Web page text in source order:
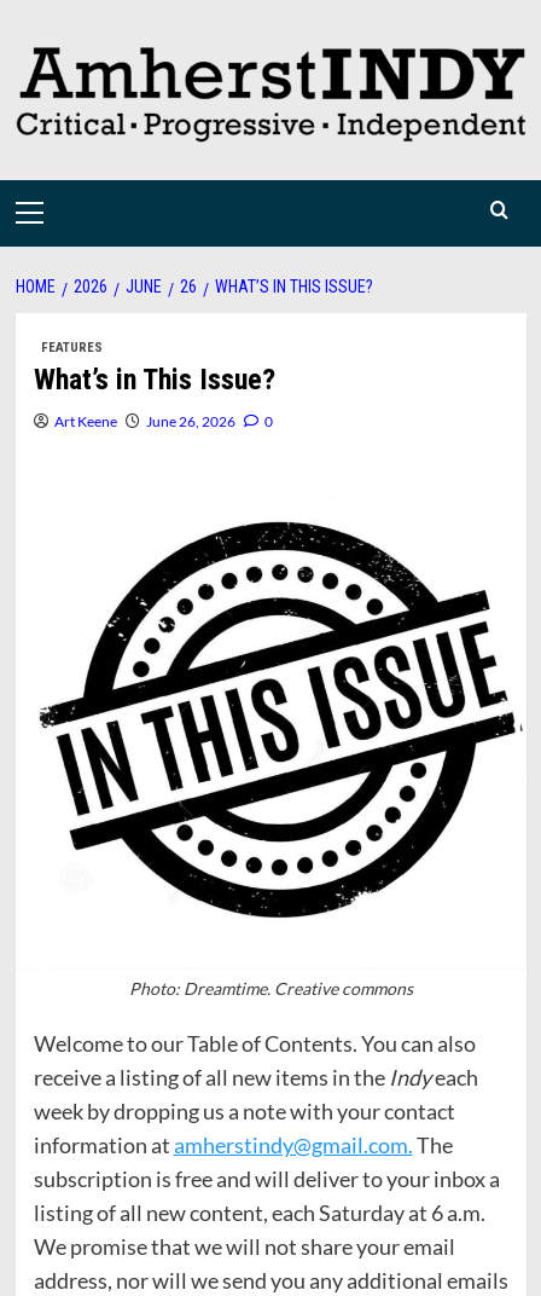
content
Primary
HOME 2026 JUNE 26 WHAT’S IN THIS ISSUE?
FEATURES
What’s in This Issue?
Art Keene June 26, 2026 0
Photo: Dreamtime. Creative commons
Welcome to our Table of Contents. You can also
receive a listing of all new items in theIndyeach
week by dropping us a note with your contact
information atamherstindy@gmail.com.The
subscription is free and will deliver to your inbox a
listing of all new content, each Saturday at 6 a.m.
We promise that we will not share your email
address, nor will we send you any additional emails